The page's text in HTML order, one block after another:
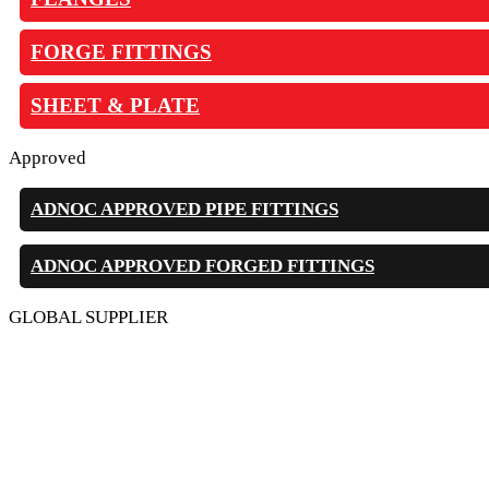
FORGE FITTINGS
SHEET & PLATE
Approved
ADNOC APPROVED PIPE FITTINGS
ADNOC APPROVED FORGED FITTINGS
GLOBAL SUPPLIER